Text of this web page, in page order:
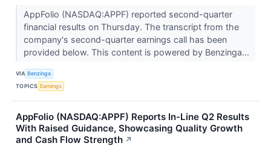
AppFolio (NASDAQ:APPF) reported second-quarter
financial results on Thursday. The transcript from the
company's second-quarter earnings call has been
provided below. This content is powered by Benzinga...
VIA Benzinga
TOPICS Earnings
AppFolio (NASDAQ:APPF) Reports In-Line Q2 Results
With Raised Guidance, Showcasing Quality Growth
and Cash Flow Strength ↗